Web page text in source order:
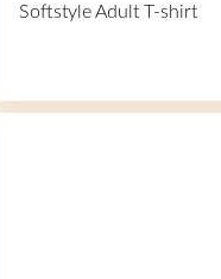
Softstyle Adult T-shirt